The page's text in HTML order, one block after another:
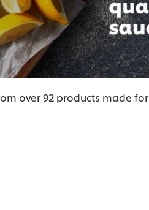
over 92 products made